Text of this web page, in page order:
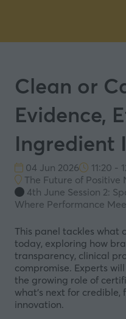
Clean or
Evidence,
Ingredient
04 Jun 2026
11:20 -
The Future of
4th June Session 2:
Where Performance
This panel tackles what
today, exploring how
transparency, clinical
compromise. Experts
the growing role of
what’s next for
innovation.